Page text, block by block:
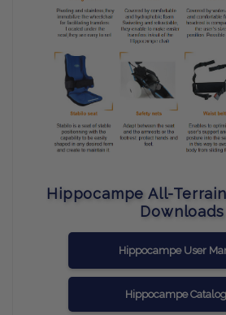
Hippocampe All-
Downloads
Hippocampe User
Hippocampe